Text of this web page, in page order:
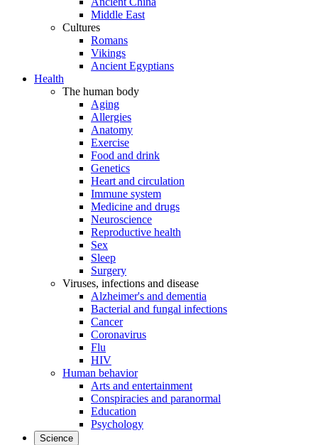
Middle East
Cultures
Romans
Vikings
Ancient Egyptians
Health
The human body
Aging
Allergies
Anatomy
Exercise
Food and drink
Genetics
Heart and circulation
Immune system
Medicine and drugs
Neuroscience
Reproductive health
Sex
Sleep
Surgery
Viruses, infections and disease
Alzheimer's and dementia
Bacterial and fungal infections
Cancer
Coronavirus
Flu
HIV
Human behavior
Arts and entertainment
Conspiracies and paranormal
Education
Psychology
Science